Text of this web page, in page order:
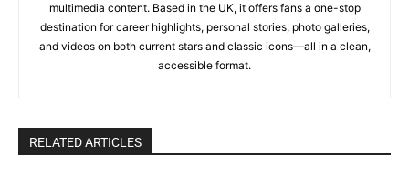
multimedia content. Based in the UK, it offers fans a one-stop
destination for career highlights, personal stories, photo galleries,
and videos on both current stars and classic icons—all in a clean,
accessible format.
RELATED ARTICLES